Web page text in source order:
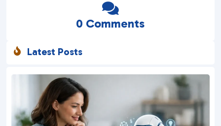
0 Comments

 Latest Posts